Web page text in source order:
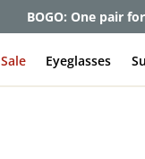
Get up to 80% off
Sale Eyeglasses